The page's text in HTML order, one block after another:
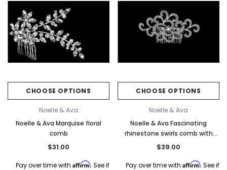
CHOOSE OPTIONS
Noelle & Ava
Noelle & Ava Marquise floral
comb
$31.00
Pay over time with Affirm. See if
CHOOSE OPTIONS
Noelle & Ava
Noelle & Ava Fascinating
rhinestone swirls comb with
crystal accent
$39.00
Pay over time with Affirm. See if